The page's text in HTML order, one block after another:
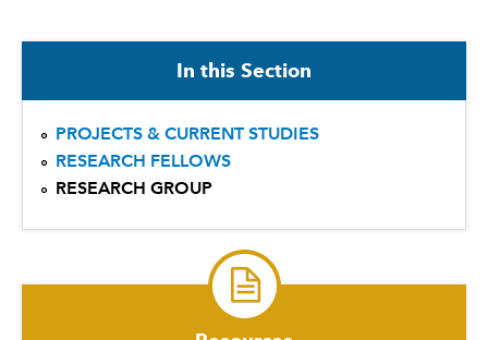
In this Section
PROJECTS & CURRENT STUDIES
RESEARCH FELLOWS
RESEARCH GROUP